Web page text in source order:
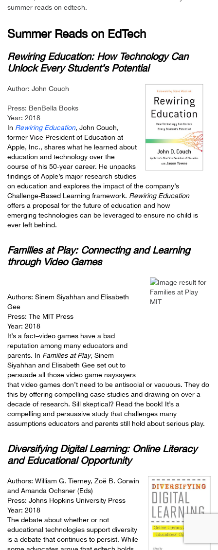
summer reads on edtech.
Summer Reads on EdTech
Rewiring Education: How Technology Can
Unlock Every Student’s Potential
Author: John Couch
Press: BenBella Books
Year: 2018
In Rewiring Education, John Couch,
former Vice President of Education at
Apple, Inc., shares what he learned about
education and technology over the
course of his 50-year career. He unpacks
findings of Apple’s major research studies
on education and explores the impact of the company’s
Challenge-Based Learning framework. Rewiring Education
offers a proposal for the future of education and how
emerging technologies can be leveraged to ensure no child is
ever left behind.
Families at Play: Connecting and Learning
through Video Games
Authors: Sinem Siyahhan and Elisabeth
Gee
Press: The MIT Press
Year: 2018
It’s a fact–video games have a bad
reputation among many educators and
parents. In Families at Play, Sinem
Siyahhan and Elisabeth Gee set out to
persuade all those video game naysayers
that video games don’t need to be antisocial or vacuous. They do
this by offering compelling case studies and drawing on over a
decade of research. Sill skeptical? Read the book! It’s a
compelling and persuasive study that challenges many
assumptions educators and parents still hold about serious play.
Diversifying Digital Learning: Online Literacy
and Educational Opportunity
Authors: William G. Tierney, Zoë B. Corwin
and Amanda Ochsner (Eds)
Press: Johns Hopkins University Press
Year: 2018
The debate about whether or not
educational technologies support diversity
is a debate that continues to persist. While